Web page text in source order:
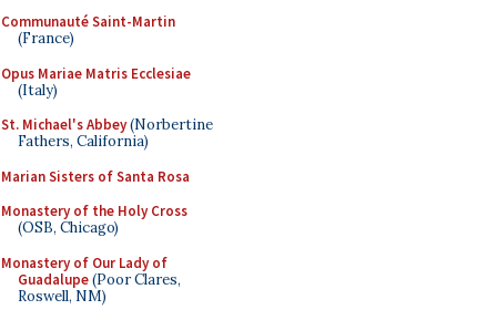
Communauté Saint-Martin
(France)
Opus Mariae Matris Ecclesiae
(Italy)
St. Michael's Abbey(Norbertine
Fathers, California)
Marian Sisters of Santa Rosa
Monastery of the Holy Cross
(OSB, Chicago)
Monastery of Our Lady of
Guadalupe(Poor Clares,
Roswell, NM)